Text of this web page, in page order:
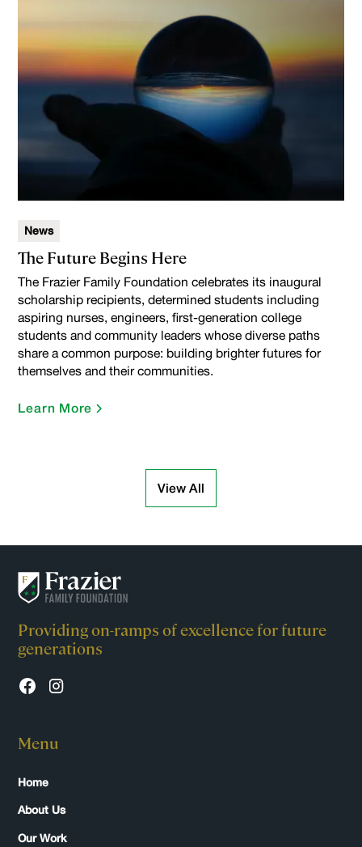
News
The Future Begins Here
The Frazier Family Foundation celebrates its inaugural
scholarship recipients, determined students including
aspiring nurses, engineers, first-generation college
students and community leaders whose diverse paths
share a common purpose: building brighter futures for
themselves and their communities.
Learn More
View All
Providing on-ramps of excellence for future
generations
Menu
Home
About Us
Our Work